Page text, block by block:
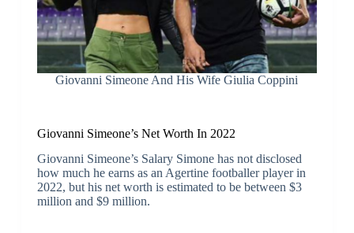
Giovanni Simeone And His Wife Giulia Coppini
Giovanni Simeone’s Net Worth In 2022
Giovanni Simeone’s Salary Simone has not disclosed
how much he earns as an Agertine footballer player in
2022, but his net worth is estimated to be between $3
million and $9 million.